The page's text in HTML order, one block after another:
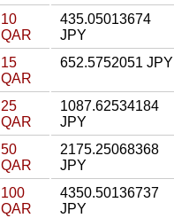
10
QAR
435.05013674
JPY
15
QAR
652.5752051 JPY
25
QAR
1087.62534184
JPY
50
QAR
2175.25068368
JPY
100
QAR
4350.50136737
JPY